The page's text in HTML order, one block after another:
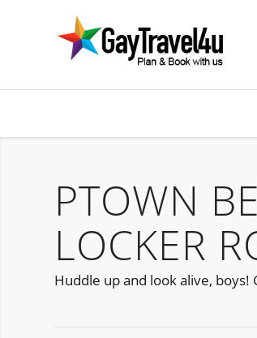
PTOWN
LOCKER
Huddle up and look alive,